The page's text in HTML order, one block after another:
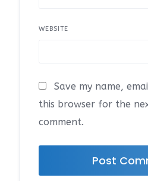
WEBSITE
Save my name,
this browser for the
comment.